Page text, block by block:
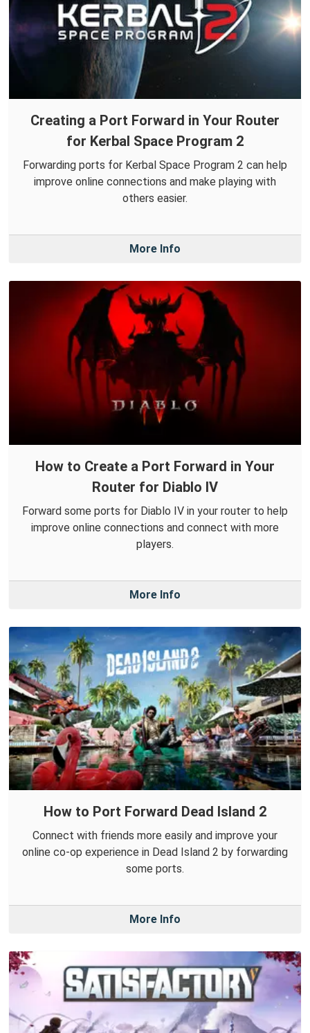
Creating a Port Forward in Your Router
for Kerbal Space Program 2
Forwarding ports for Kerbal Space Program 2 can help
improve online connections and make playing with
others easier.
More Info
How to Create a Port Forward in Your
Router for Diablo IV
Forward some ports for Diablo IV in your router to help
improve online connections and connect with more
players.
More Info
How to Port Forward Dead Island 2
Connect with friends more easily and improve your
online co-op experience in Dead Island 2 by forwarding
some ports.
More Info